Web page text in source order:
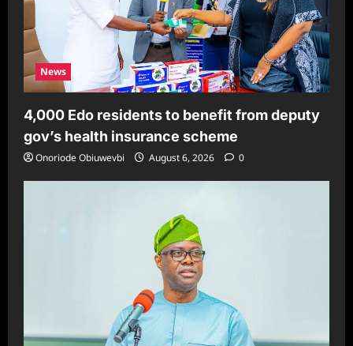
News
4,000 Edo residents to benefit from deputy
gov’s health insurance scheme
Onoriode Obiuwevbi August 6, 2026 0